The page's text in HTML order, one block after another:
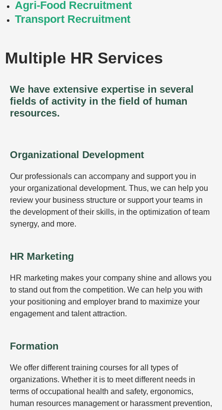
Agri-Food Recruitment
Transport Recruitment
Multiple HR Services
We have extensive expertise in several
fields of activity in the field of human
resources.
Organizational Development
Our professionals can accompany and support you in
your organizational development. Thus, we can help you
review your business structure or support your teams in
the development of their skills, in the optimization of team
synergy, and more.
HR Marketing
HR marketing makes your company shine and allows you
to stand out from the competition. We can help you with
your positioning and employer brand to maximize your
engagement and talent attraction.
Formation
We offer different training courses for all types of
organizations. Whether it is to meet different needs in
terms of occupational health and safety, ergonomics,
human resources management or harassment prevention,